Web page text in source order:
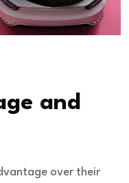
and
over their